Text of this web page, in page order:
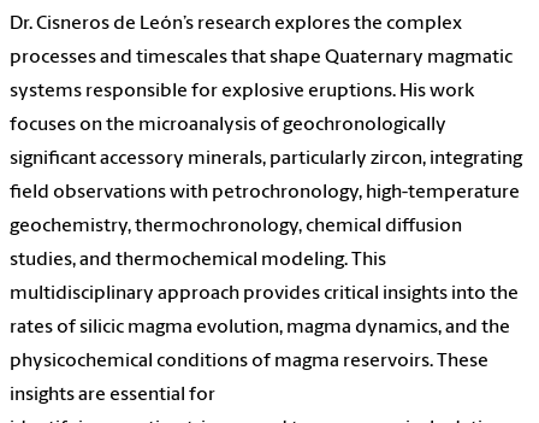
Dr. Cisneros de León’s research explores the complex
processes and timescales that shape Quaternary magmatic
systems responsible for explosive eruptions. His work
focuses on the microanalysis of geochronologically
significant accessory minerals, particularly zircon, integrating
field observations with petrochronology, high-temperature
geochemistry, thermochronology, chemical diffusion
studies, and thermochemical modeling. This
multidisciplinary approach provides critical insights into the
rates of silicic magma evolution, magma dynamics, and the
physicochemical conditions of magma reservoirs. These
insights are essential for